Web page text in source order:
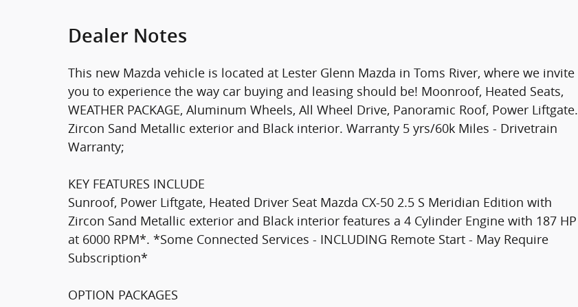
Dealer Notes
This new Mazda vehicle is located at Lester Glenn Mazda in Toms River, where we invite
you to experience the way car buying and leasing should be! Moonroof, Heated Seats,
WEATHER PACKAGE, Aluminum Wheels, All Wheel Drive, Panoramic Roof, Power Liftgate.
Zircon Sand Metallic exterior and Black interior. Warranty 5 yrs/60k Miles - Drivetrain
Warranty;
KEY FEATURES INCLUDE
Sunroof, Power Liftgate, Heated Driver Seat Mazda CX-50 2.5 S Meridian Edition with
Zircon Sand Metallic exterior and Black interior features a 4 Cylinder Engine with 187 HP
at 6000 RPM*. *Some Connected Services - INCLUDING Remote Start - May Require
Subscription*
OPTION PACKAGES